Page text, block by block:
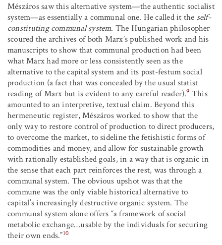
Mészáros saw this alternative system—the authentic socialist
system—as essentially a communal one. He called it the self-
constituting communal system. The Hungarian philosopher
scoured the archives of both Marx’s published work and his
manuscripts to show that communal production had been
what Marx had more or less consistently seen as the
alternative to the capital system and its post-festum social
production (a fact that was concealed by the usual statist
reading of Marx but is evident to any careful reader).9 This
amounted to an interpretive, textual claim. Beyond this
hermeneutic register, Mészáros worked to show that the
only way to restore control of production to direct producers,
to overcome the market, to sideline the fetishistic forms of
commodities and money, and allow for sustainable growth
with rationally established goals, in a way that is organic in
the sense that each part reinforces the rest, was through a
communal system. The obvious upshot was that the
commune was the only viable historical alternative to
capital’s increasingly destructive organic system. The
communal system alone offers “a framework of social
metabolic exchange…usable by the individuals for securing
their own ends.”10